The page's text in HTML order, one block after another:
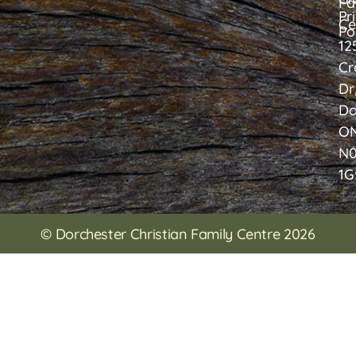
© Dorchester Christian Family Centre 2026